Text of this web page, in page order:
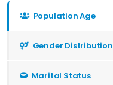
Population Age
Gender Distribution
Marital Status